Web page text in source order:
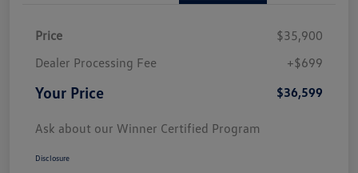
Price
$35,900
Dealer Processing Fee
+$699
Your Price $36,599
Ask about our Winner Certified Program
Disclosure